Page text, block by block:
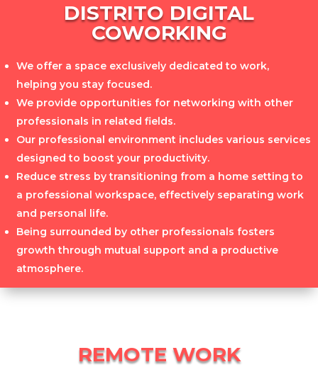
DISTRITO DIGITAL
COWORKING
We offer a space exclusively dedicated to work,
helping you stay focused.
We provide opportunities for networking with other
professionals in related fields.
Our professional environment includes various services
designed to boost your productivity.
Reduce stress by transitioning from a home setting to
a professional workspace, effectively separating work
and personal life.
Being surrounded by other professionals fosters
growth through mutual support and a productive
atmosphere.
REMOTE WORK